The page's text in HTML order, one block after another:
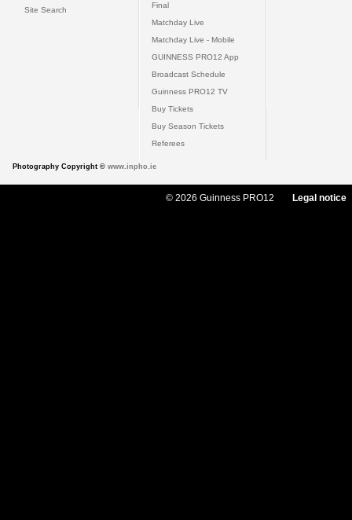
Site Search
Final
Matchday Live
Matchday Live - Mobile
GUINNESS PRO12 App
Broadcast Schedule
Guinness PRO12 TV
Buy Tickets
Buy Season Tickets
Referees
Photography Copyright © www.inpho.ie
© 2026 Guinness PRO12 Legal notice